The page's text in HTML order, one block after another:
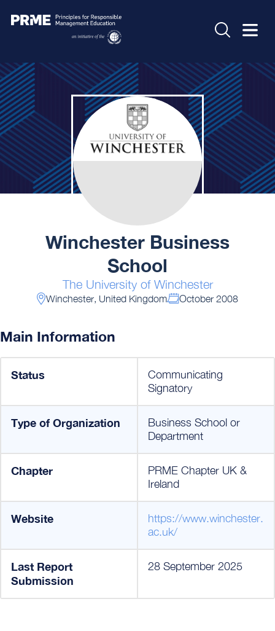
Winchester Business
School
The University of Winchester
Winchester, United Kingdom October 2008
Main Information
Status
Communicating
Signatory
Type of Organization
Business School or
Department
Chapter
PRME Chapter UK &
Ireland
Website
https://www.winchester.
ac.uk/
Last Report
Submission
28 September 2025